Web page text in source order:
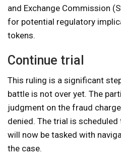
and Exchange Commission
for potential regulatory
tokens.
Continue trial
This ruling is a significant
battle is not over yet. The
judgment on the fraud
denied. The trial is
will now be tasked with
the case.